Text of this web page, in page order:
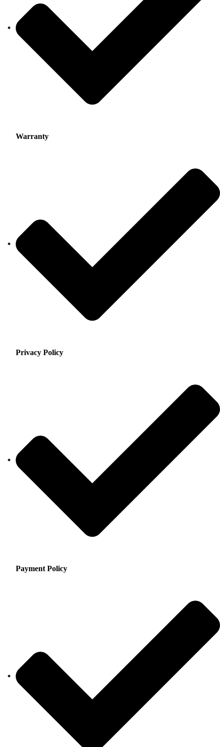
Warranty
Privacy Policy
Payment Policy